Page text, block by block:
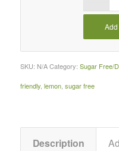
SKU: N/A Category: Sugar Free/
friendly, lemon, sugar free
Description